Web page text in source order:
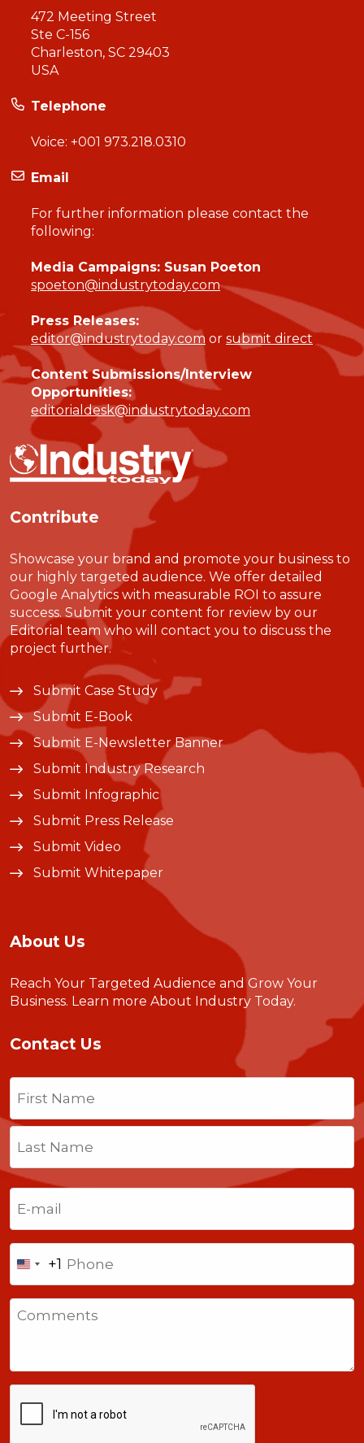
472 Meeting Street
Ste C-156
Charleston, SC 29403
USA
Telephone
Voice: +001 973.218.0310
Email
For further information please contact the
following:
Media Campaigns: Susan Poeton
spoeton@industrytoday.com
Press Releases:
editor@industrytoday.com or submit direct
Content Submissions/Interview
Opportunities:
editorialdesk@industrytoday.com
Contribute
Showcase your brand and promote your business to
our highly targeted audience. We offer detailed
Google Analytics with measurable ROI to assure
success. Submit your content for review by our
Editorial team who will contact you to discuss the
project further.
Submit Case Study
Submit E-Book
Submit E-Newsletter Banner
Submit Industry Research
Submit Infographic
Submit Press Release
Submit Video
Submit Whitepaper
About Us
Reach Your Targeted Audience and Grow Your
Business. Learn more About Industry Today.
Contact Us
Name
Last
United
States
+1
+1